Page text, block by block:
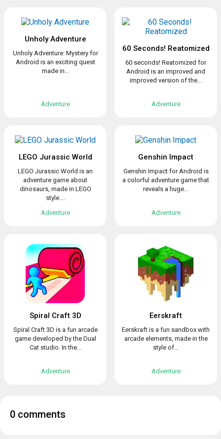
Unholy Adventure
Unholy Adventure: Mystery for
Android is an exciting quest
made in...
Adventure
60 Seconds! Reatomized
60 seconds! Reatomized for
Android is an improved and
improved version of the...
Adventure
LEGO Jurassic World
LEGO Jurassic World is an
adventure game about
dinosaurs, made in LEGO
style....
Adventure
Genshin Impact
Genshin Impact for Android is
a colorful adventure game that
reveals a huge...
Adventure
Spiral Craft 3D
Spiral Craft 3D is a fun arcade
game developed by the Dual
Cat studio. In the...
Adventure
Eerskraft
Eerskraft is a fun sandbox with
arcade elements, made in the
style of...
Adventure
0 comments